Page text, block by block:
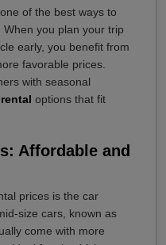
of the best ways to
When you plan your trip
early, you benefit from
favorable prices.
with seasonal
options that fit
Affordable and
prices is the car
size cars, known as
come with more